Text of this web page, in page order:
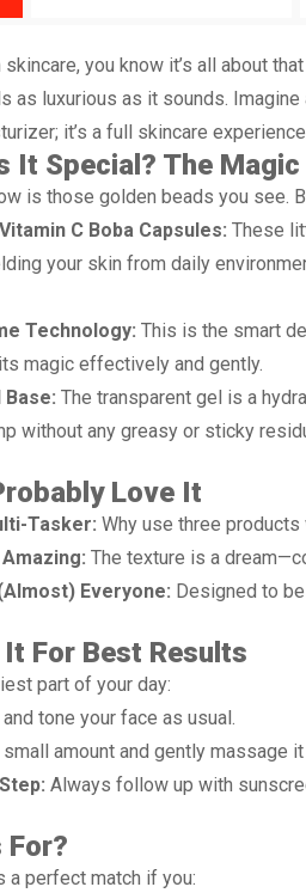
you know it’s all about
as luxurious as it sounds.
it’s a full skincare
It Special? The
is those golden beads you see.
C Boba Capsules: These
your skin from daily
Technology: This is the smart
magic effectively and gently.
Base: The transparent gel is a
without any greasy or sticky
Love It
Tasker: Why use three products
The texture is a
Everyone: Designed to
For Best Results
part of your day:
tone your face as usual.
amount and gently massage
Always follow up with
For?
a perfect match if you: